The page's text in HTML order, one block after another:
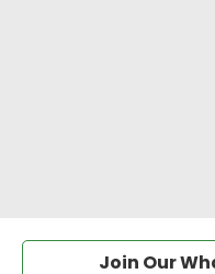
Join Our